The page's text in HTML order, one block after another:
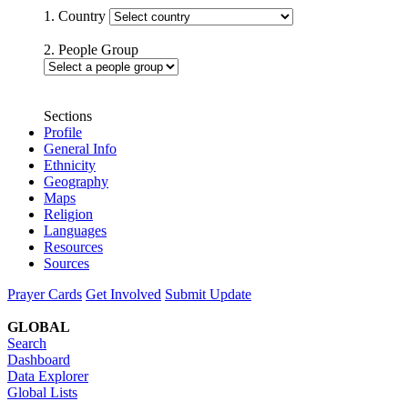
1. Country
2. People Group
Sections
Profile
General Info
Ethnicity
Geography
Maps
Religion
Languages
Resources
Sources
Prayer Cards Get Involved Submit Update
GLOBAL
Search
Dashboard
Data Explorer
Global Lists